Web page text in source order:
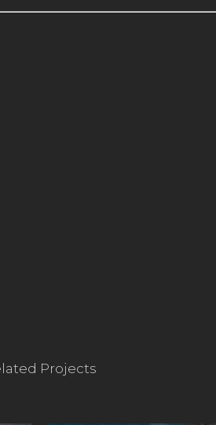
Projects